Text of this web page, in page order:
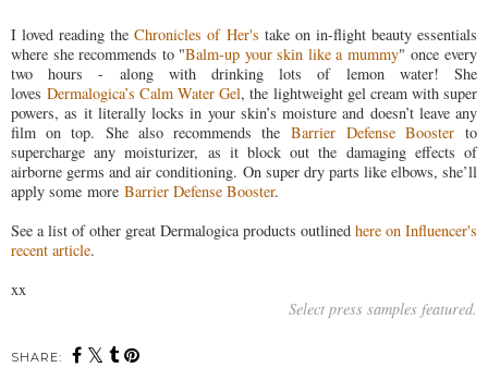
I loved reading theChronicles of Her's take on in-flight beauty essentials
where she recommends to "Balm-up your skin like a mummy" once every
two hours - along with drinking lots of lemon water! She
loves Dermalogica’s Calm Water Gel, the lightweight gel cream with super
powers, as it literally locks in your skin’s moisture and doesn’t leave any
film on top. She also recommends theBarrier Defense Boosterto
supercharge any moisturizer, as it block out the damaging effects of
airborne germs and air conditioning. On super dry parts like elbows, she’ll
apply some more Barrier Defense Booster.
See a list of other great Dermalogica products outlined here on Influencer's
recent article.
xx
Select press samples featured.
SHARE: